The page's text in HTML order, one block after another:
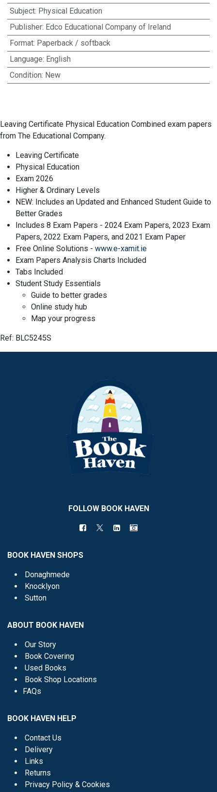
Subject: Physical Education
Publisher: Edco Educational Company of Ireland
Format: Paperback / softback
Language: English
Condition: New
Leaving Certificate Physical Education Combined exam papers
from The Educational Company.
Leaving Certificate
Physical Education
Exam 2026
Higher & Ordinary Levels
NEW: Includes an Updated and Enhanced Student Guide to
Better Grades
Includes 8 Exam Papers - 2024 Exam Papers, 2023 Exam
Papers, 2022 Exam Papers, and 2021 Exam Paper
Free Online Solutions - www.e-xamit.ie
Exam Papers Analysis Charts Included
Tabs Included
Student Study Essentials
Guide to better grades
Online study hub
Map your progress
Ref: BLC5245S
FOLLOW BOOK HAVEN
BOOK HAVEN SHOPS
Donaghmede
Knocklyon
Sutton
ABOUT BOOK HAVEN
Our Story
Book Covering
Used Books
Book Shop Locations
FAQs
BOOK HAVEN HELP
Contact Us
Delivery
Links
Returns
Privacy Policy & Cookies